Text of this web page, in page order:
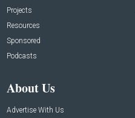
Projects
Resources
Sponsored
Podcasts
About Us
Advertise With Us